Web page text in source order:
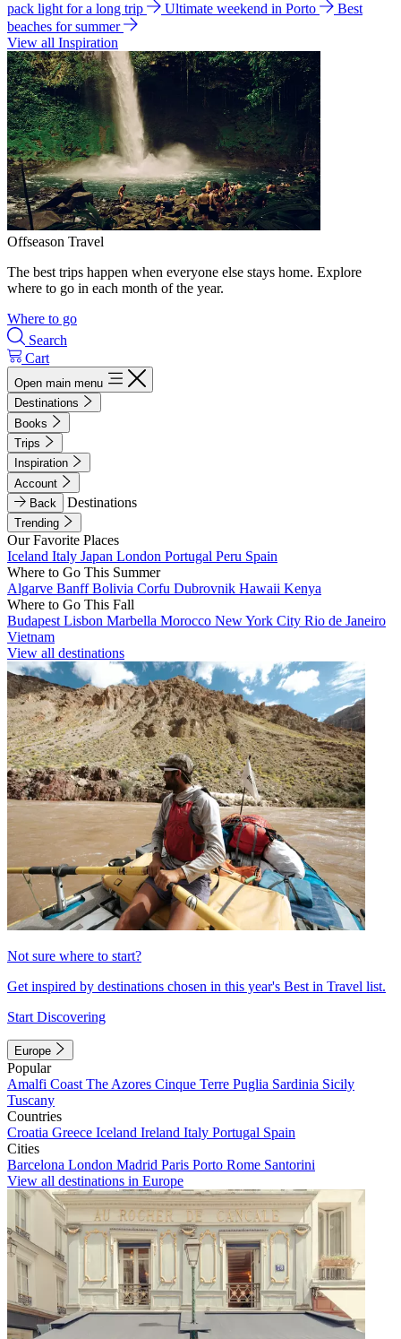
pack light for a long trip
Ultimate weekend in Porto
Best
beaches for summer
View all Inspiration
Offseason Travel
The best trips happen when everyone else stays home. Explore
where to go in each month of the year.
Where to go
Search
Cart
Open main menu
Destinations
Books
Trips
Inspiration
Account
Back
Destinations
Trending
Our Favorite Places
Iceland Italy Japan London Portugal Peru Spain
Where to Go This Summer
Algarve BanffBolivia Corfu Dubrovnik Hawaii Kenya
Where to Go This Fall
Budapest Lisbon Marbella Morocco New York City Rio de Janeiro
Vietnam
View all destinations
Not sure where to start?
Get inspired by destinations chosen in this year's Best in Travel list.
Start Discovering
Europe
Popular
Amalfi Coast The Azores Cinque Terre Puglia Sardinia Sicily
Tuscany
Countries
Croatia Greece Iceland Ireland Italy Portugal Spain
Cities
Barcelona London Madrid Paris Porto Rome Santorini
View all destinations in Europe